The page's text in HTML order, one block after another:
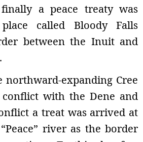
a peace treaty was
called Bloody Falls
between the Inuit and
northward-expanding Cree
with the Dene and
a treat was arrived at
river as the border